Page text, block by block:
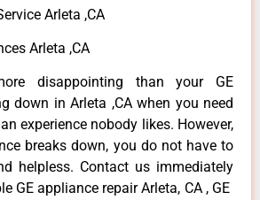
Arleta ,CA
Arleta ,CA
disappointing than your GE
down in Arleta ,CA when you need
experience nobody likes. However,
breaks down, you do not have to
helpless. Contact us immediately
GE appliance repair Arleta, CA , GE